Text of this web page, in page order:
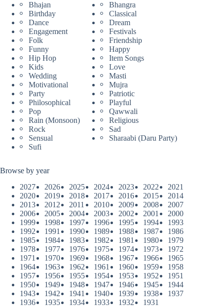
Bhajan
Bhangra
Birthday
Classical
Dance
Dream
Engagement
Festivals
Folk
Friendship
Funny
Happy
Hip Hop
Item Songs
Kids
Love
Wedding
Masti
Motivational
Mujra
Party
Patriotic
Philosophical
Playful
Pop
Qawwali
Rain (Monsoon)
Religious
Rock
Sad
Sensual
Sharaabi (Daru Party)
Sufi
Browse by year
2027
2026 2025 2024 2023 2022
2021
2020
2019 2018 2017 2016 2015
2014
2013
2012 2011 2010 2009 2008
2007
2006
2005 2004 2003 2002 2001
2000
1999
1998 1997 1996 1995 1994
1993
1992
1991 1990 1989 1988 1987
1986
1985
1984 1983 1982 1981 1980
1979
1978
1977 1976 1975 1974 1973
1972
1971
1970 1969 1968 1967 1966
1965
1964
1963 1962 1961 1960 1959
1958
1957
1956 1955 1954 1953 1952
1951
1950
1949 1948 1947 1946 1945
1944
1943
1942 1941 1940 1939 1938
1937
1936
1935 1934 1933 1932 1931